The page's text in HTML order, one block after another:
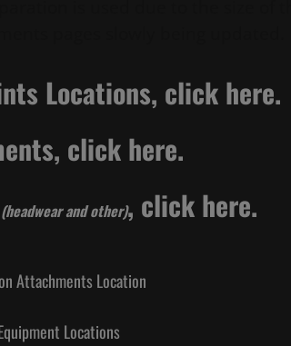
Locations, click here.
click here.
(headwear and other), click here.
Attachments Location
Locations